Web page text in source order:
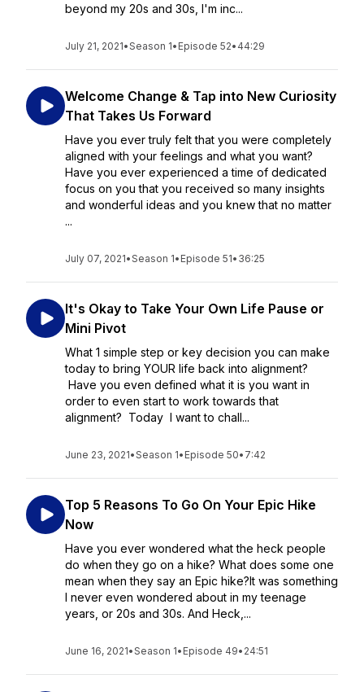
beyond my 20s and 30s, I'm inc...
July 21, 2021•Season 1• Episode 52• 44:29
Welcome Change & Tap into New Curiosity
That Takes Us Forward
Have you ever truly felt that you were completely
aligned with your feelings and what you want?
Have you ever experienced a time of dedicated
focus on you that you received so many insights
and wonderful ideas and you knew that no matter
...
July 07, 2021•Season 1• Episode 51• 36:25
It's Okay to Take Your Own Life Pause or
Mini Pivot
What 1 simple step or key decision you can make
today to bring YOUR life back into alignment?
Have you even defined what it is you want in
order to even start to work towards that
alignment? Today I want to chall...
June 23, 2021•Season 1• Episode 50• 7:42
Top 5 Reasons To Go On Your Epic Hike
Now
Have you ever wondered what the heck people
do when they go on a hike? What does some one
mean when they say an Epic hike?It was something
I never even wondered about in my teenage
years, or 20s and 30s. And Heck,...
June 16, 2021•Season 1• Episode 49• 24:51